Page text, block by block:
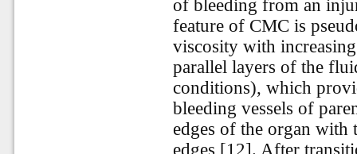
of bleeding from an
feature of CMC is
viscosity with
parallel layers of the
conditions), which
bleeding vessels of
edges of the organ with
edges [12]. After